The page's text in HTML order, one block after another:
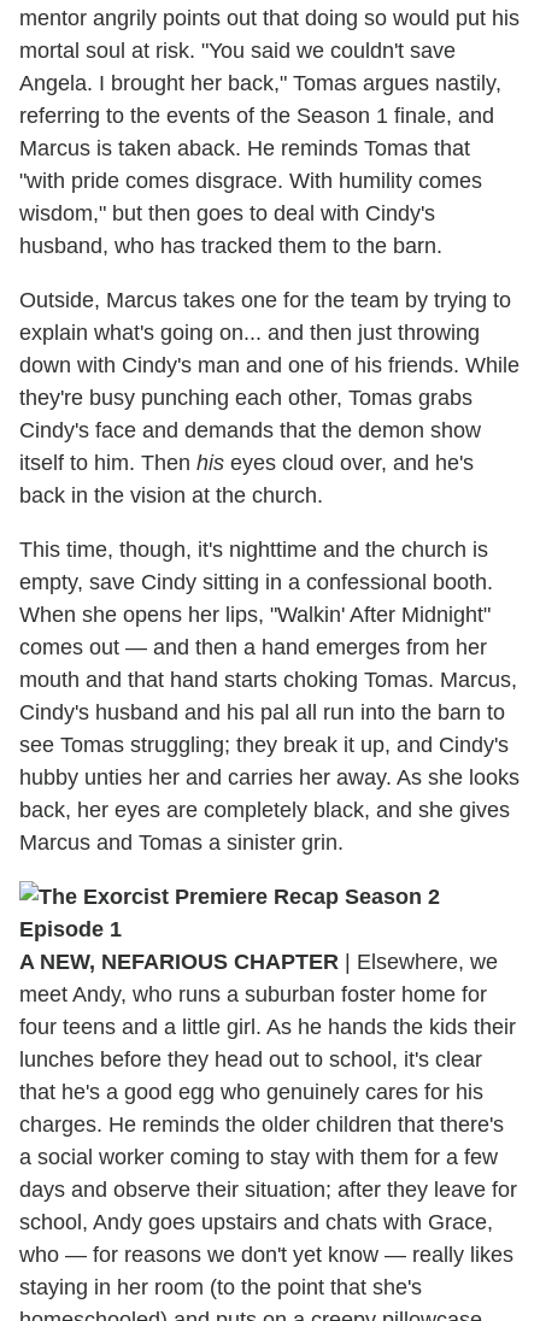
mentor angrily points out that doing so would put his
mortal soul at risk. "You said we couldn't save
Angela. I brought her back," Tomas argues nastily,
referring to the events of the Season 1 finale, and
Marcus is taken aback. He reminds Tomas that
"with pride comes disgrace. With humility comes
wisdom," but then goes to deal with Cindy's
husband, who has tracked them to the barn.
Outside, Marcus takes one for the team by trying to
explain what's going on... and then just throwing
down with Cindy's man and one of his friends. While
they're busy punching each other, Tomas grabs
Cindy's face and demands that the demon show
itself to him. Then his eyes cloud over, and he's
back in the vision at the church.
This time, though, it's nighttime and the church is
empty, save Cindy sitting in a confessional booth.
When she opens her lips, "Walkin' After Midnight"
comes out — and then a hand emerges from her
mouth and that hand starts choking Tomas. Marcus,
Cindy's husband and his pal all run into the barn to
see Tomas struggling; they break it up, and Cindy's
hubby unties her and carries her away. As she looks
back, her eyes are completely black, and she gives
Marcus and Tomas a sinister grin.
A NEW, NEFARIOUS CHAPTER | Elsewhere, we
meet Andy, who runs a suburban foster home for
four teens and a little girl. As he hands the kids their
lunches before they head out to school, it's clear
that he's a good egg who genuinely cares for his
charges. He reminds the older children that there's
a social worker coming to stay with them for a few
days and observe their situation; after they leave for
school, Andy goes upstairs and chats with Grace,
who — for reasons we don't yet know — really likes
staying in her room (to the point that she's